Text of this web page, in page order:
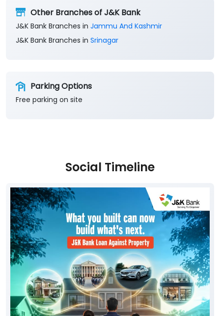
Other Branches of J&K Bank
J&K Bank Branches in Jammu And Kashmir
J&K Bank Branches in Srinagar
Parking Options
Free parking on site
Social Timeline